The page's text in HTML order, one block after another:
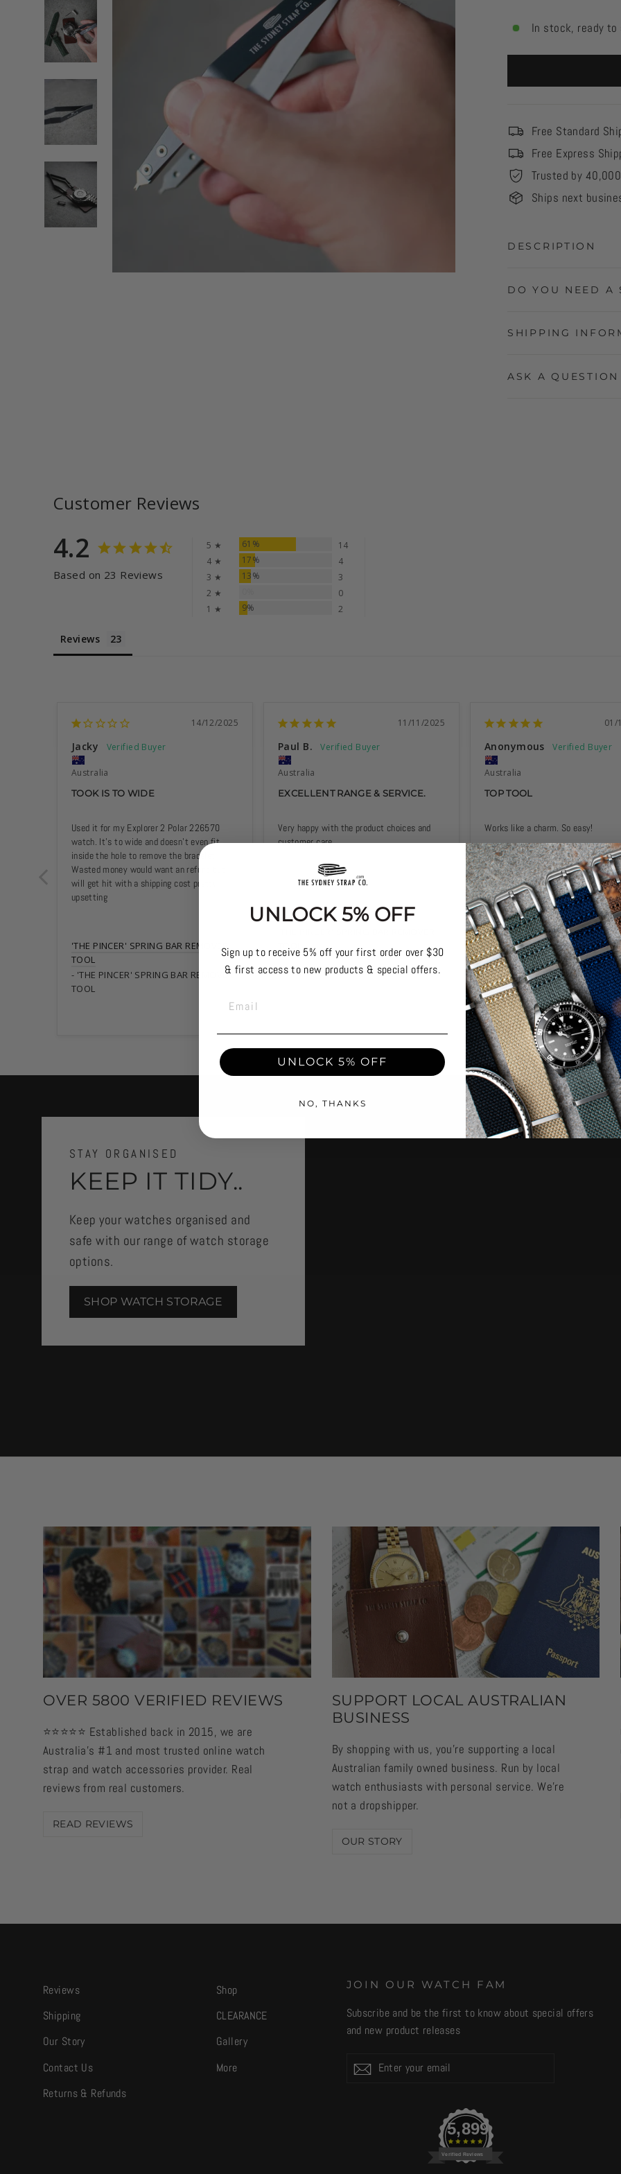
In stock, ready to
Free Standard
Free Express
Trusted by
Ships next
DESCRIPTION
DO YOU NEED A
SHIPPING
ASK A QUESTION
Customer Reviews
4.2
Based on 23 Reviews
5 ★ 61%
14
4 ★
17%
4
3 ★
13%
3
2 ★
0
1 ★
9% 2
Reviews
14/12/2025
Jacky
Australia
TOOK IS TO WIDE
Used it for my Explorer 2 Polar 226570
watch. It’s to wide and doesn’t even fit
inside the hole to remove the bracelet.
Wasted money would want an refund but
will get hit with a shipping cost pretty
upsetting
'THE PINCER' SPRING BAR REMOVER
TOOL
'THE PINCER' SPRING BAR REMOVER
TOOL
11/11/2025
Paul B.
Australia
EXCELLENT RANGE & SERVICE.
Very happy with the product choices and
customer care.
TOOL
01/
Anonymous
Australia
TOP TOOL
Works like a charm. So easy!
'THE PINCER' SPRING BAR
TOOL
STAY ORGANISED
KEEP IT TIDY..
Keep your watches organised and
safe with our range of watch storage
options.
SHOP WATCH STORAGE
OVER 5800 VERIFIED REVIEWS
⭐️⭐️⭐️⭐️⭐️ Established back in 2015, we are
Australia's #1 and most trusted online watch
strap and watch accessories provider. Real
reviews from real customers.
READ REVIEWS
SUPPORT LOCAL AUSTRALIAN
BUSINESS
By shopping with us, you're supporting a local
Australian family owned business. Run by local
watch enthusiasts with personal service. We're
not a dropshipper.
OUR STORY
Reviews
Shipping
Our Story
Contact Us
Returns & Refunds
Shop
CLEARANCE
Gallery
More
JOIN OUR WATCH FAM
Subscribe and be the first to know about special offers
and new product releases
Enter
your
Subscribe
5,899
Verified Reviews
UNLOCK 5% OFF
Sign up to receive 5% off your first order over $30
& first access to new products & special offers.
EMAIL
UNLOCK 5% OFF
NO, THANKS